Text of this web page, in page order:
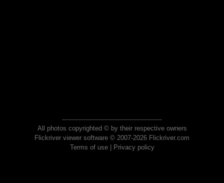
All photos copyrighted © by their respective owners
Flickriver viewer software © 2007-2026 Flickriver.com
Terms of use| Privacy policy